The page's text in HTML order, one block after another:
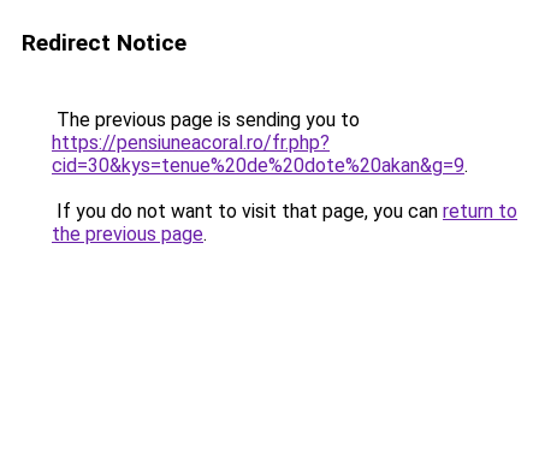
Redirect Notice
The previous page is sending you to
https://pensiuneacoral.ro/fr.php?
cid=30&kys=tenue%20de%20dote%20akan&g=9.
If you do not want to visit that page, you can return to
the previous page.